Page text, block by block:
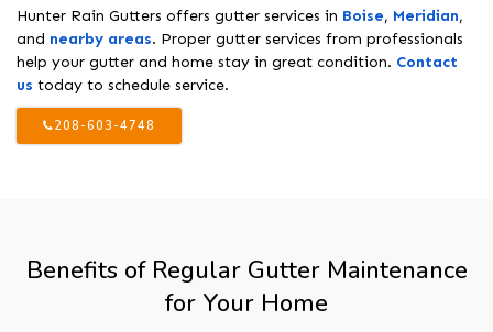
Hunter Rain Gutters offers gutter services in Boise, Meridian,
and nearby areas. Proper gutter services from professionals
help your gutter and home stay in great condition. Contact
us today to schedule service.
208-603-4748
Benefits of Regular Gutter Maintenance
for Your Home